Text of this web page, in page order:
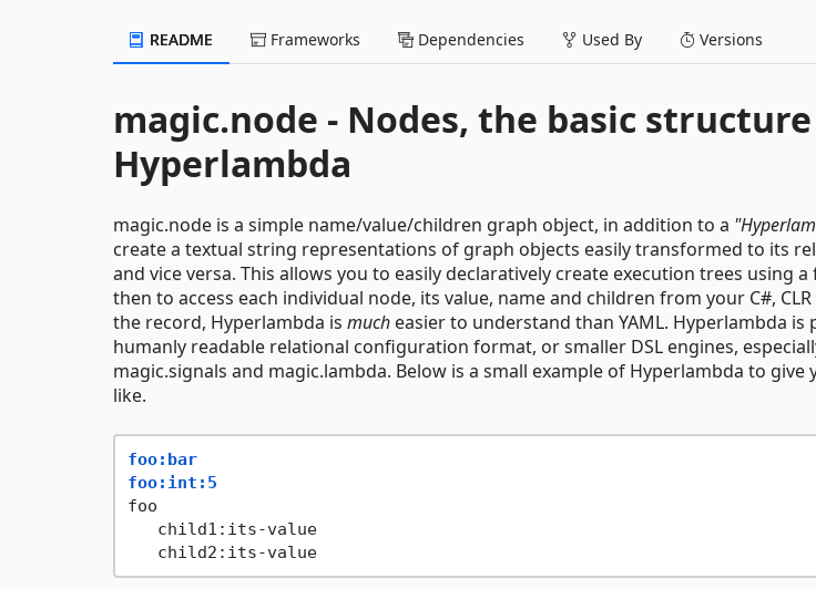
README Frameworks Dependencies Used By Versions
magic.node - Nodes, the basic
Hyperlambda
magic.node is a simple name/value/children graph object, in addition to a
create a textual string representations of graph objects easily transformed to its
and vice versa. This allows you to easily declaratively create execution trees using
then to access each individual node, its value, name and children from your C#,
the record, Hyperlambda is much easier to understand than YAML. Hyperlambda
humanly readable relational configuration format, or smaller DSL engines,
magic.signals and magic.lambda. Below is a small example of Hyperlambda to
like.
foo:bar
foo:int:5
foo
   child1:its-value
   child2:its-value